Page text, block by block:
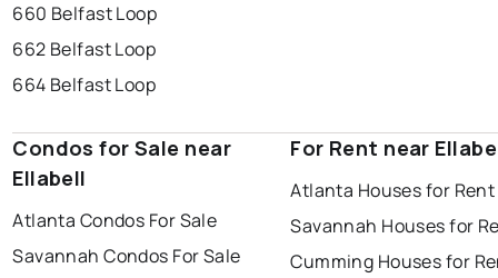
660 Belfast Loop
662 Belfast Loop
664 Belfast Loop
Condos for Sale near
Ellabell
Atlanta Condos For Sale
Savannah Condos For Sale
For Rent near
Atlanta Houses for Rent
Savannah Houses for
Cumming Houses for